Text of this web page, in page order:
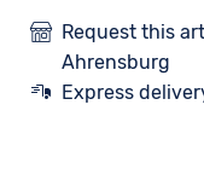
Request this
Ahrensburg
Express